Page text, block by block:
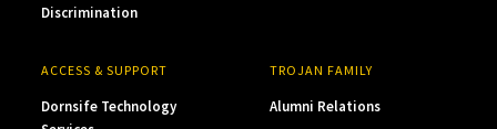
Discrimination
ACCESS & SUPPORT
Dornsife Technology
TROJAN FAMILY
Alumni Relations